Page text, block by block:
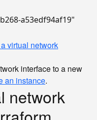
b268-a53edf94af19"
virtual network
interface to a new
an instance.
network